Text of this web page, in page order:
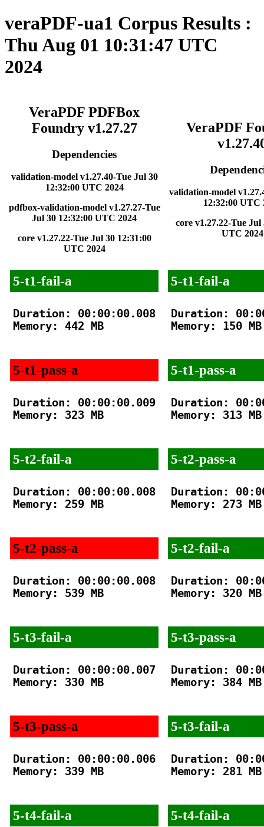
veraPDF-ua1 Corpus Results :
Thu Aug 01 10:31:47 UTC
2024
VeraPDF PDFBox
Foundry v1.27.27
Dependencies
validation-model v1.27.40-Tue Jul 30
12:32:00 UTC 2024
pdfbox-validation-model v1.27.27-Tue
Jul 30 12:32:00 UTC 2024
core v1.27.22-Tue Jul 30 12:31:00
UTC 2024
VeraPDF
validation-model
12:32:00 UTC
core v1.27.22-Tue Jul
UTC 2024
5-t1-fail-a
Duration: 00:00:00.008
Memory: 442 MB
5-t1-pass-a
Duration: 00:00:00.009
Memory: 323 MB
5-t2-fail-a
Duration: 00:00:00.008
Memory: 259 MB
5-t2-pass-a
Duration: 00:00:00.008
Memory: 539 MB
5-t3-fail-a
Duration: 00:00:00.007
Memory: 330 MB
5-t3-pass-a
Duration: 00:00:00.006
Memory: 339 MB
5-t4-fail-a
5-t1-fail-a
Duration:
Memory: 150 MB
5-t1-pass-a
Duration:
Memory: 313 MB
5-t2-pass-a
Duration:
Memory: 273 MB
5-t2-fail-a
Duration:
Memory: 320 MB
5-t3-pass-a
Duration:
Memory: 384 MB
5-t3-fail-a
Duration:
Memory: 281 MB
5-t4-fail-a